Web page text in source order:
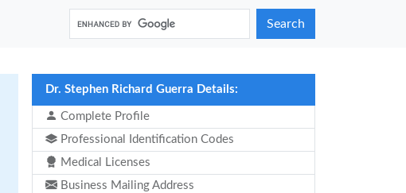
Search
Dr. Stephen Richard Guerra Details:
Complete Profile
Professional Identification Codes
Medical Licenses
Business Mailing Address